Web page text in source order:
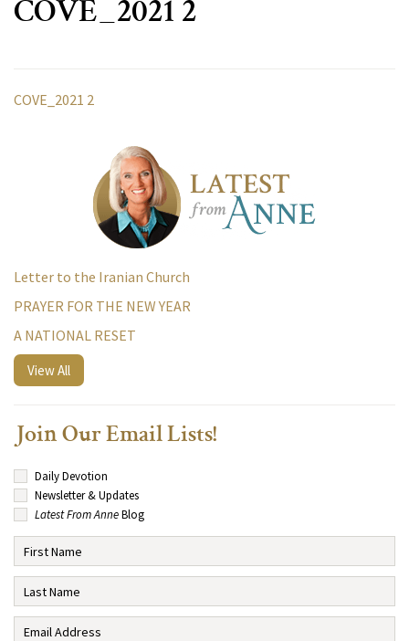
COVE_2021 2
COVE_2021 2
Letter to the Iranian Church
PRAYER FOR THE NEW YEAR
A NATIONAL RESET
View All
Join Our Email Lists!
Daily Devotion
Newsletter & Updates
Latest From AnneBlog